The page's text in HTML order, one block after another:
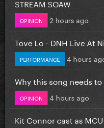
STREAM SOAW
OPINION 2 hours ago
Tove Lo - DNH Live At
PERFORMANCE 4 hours
Why this song needs
OPINION 4 hours ago
Kit Connor cast as